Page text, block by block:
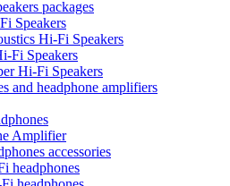
packages
Speakers
Hi-Fi Speakers
Fi Speakers
Hi-Fi Speakers
and headphone amplifiers
Amplifier
accessories
headphones